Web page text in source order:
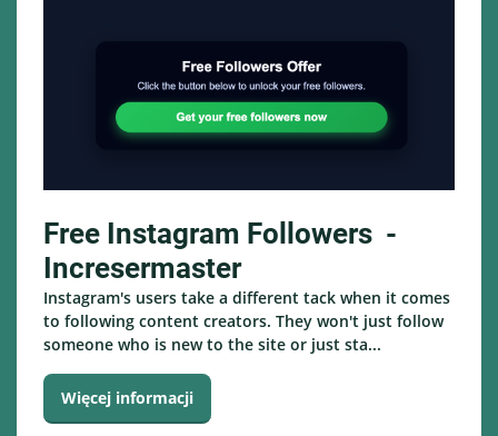
Free Instagram Followers -
Incresermaster
Instagram's users take a different tack when it comes
to following content creators. They won't just follow
someone who is new to the site or just sta...
Więcej informacji